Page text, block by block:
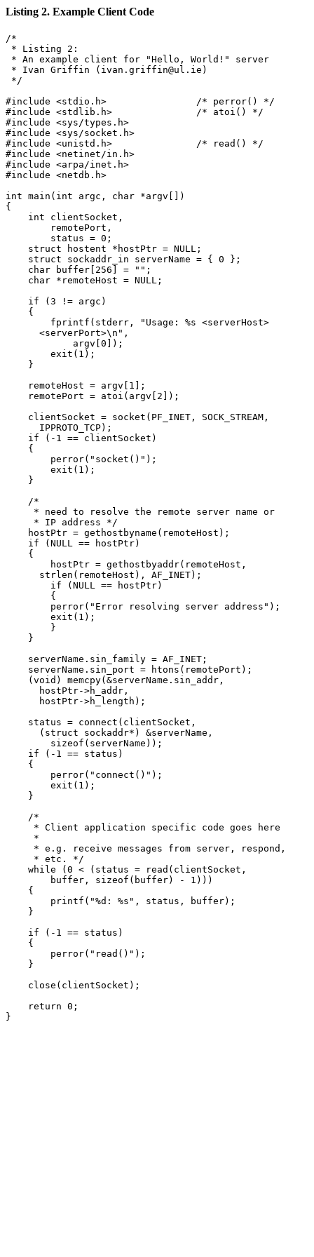
Listing 2. Example Client Code
/*
* Listing 2:
* An example client for "Hello, World!" server
* Ivan Griffin (ivan.griffin@ul.ie)
*/
#include <stdio.h>                /* perror() */
#include <stdlib.h>               /* atoi() */
#include <sys/types.h>
#include <sys/socket.h>
#include <unistd.h>               /* read() */
#include <netinet/in.h>
#include <arpa/inet.h>
#include <netdb.h>
int main(int argc, char *argv[])
{
    int clientSocket,
        remotePort,
        status = 0;
    struct hostent *hostPtr = NULL;
    struct sockaddr_in serverName = { 0 };
    char buffer[256] = "";
    char *remoteHost = NULL;
    if (3 != argc)
    {
        fprintf(stderr, "Usage: %s <serverHost>
      <serverPort>\n",
            argv[0]);
        exit(1);
    }
    remoteHost = argv[1];
    remotePort = atoi(argv[2]);
    clientSocket = socket(PF_INET, SOCK_STREAM,
      IPPROTO_TCP);
    if (-1 == clientSocket)
    {
        perror("socket()");
        exit(1);
    }
    /*
     * need to resolve the remote server name or
     * IP address */
    hostPtr = gethostbyname(remoteHost);
    if (NULL == hostPtr)
    {
        hostPtr = gethostbyaddr(remoteHost,
      strlen(remoteHost), AF_INET);
        if (NULL == hostPtr)
        {
        perror("Error resolving server address");
        exit(1);
        }
    }
    serverName.sin_family = AF_INET;
    serverName.sin_port = htons(remotePort);
    (void) memcpy(&serverName.sin_addr,
      hostPtr->h_addr,
      hostPtr->h_length);
    status = connect(clientSocket,
      (struct sockaddr*) &serverName,
        sizeof(serverName));
    if (-1 == status)
    {
        perror("connect()");
        exit(1);
    }
    /*
     * Client application specific code goes here
     *
     * e.g. receive messages from server, respond,
     * etc. */
    while (0 < (status = read(clientSocket,
        buffer, sizeof(buffer) - 1)))
    {
        printf("%d: %s", status, buffer);
    }
    if (-1 == status)
    {
        perror("read()");
    }
    close(clientSocket);
    return 0;